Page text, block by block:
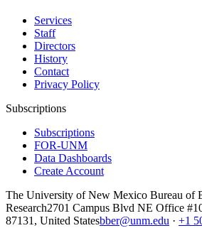
Services
Staff
Directors
History
Contact
Privacy Policy
Subscriptions
Subscriptions
FOR-UNM
Data Dashboards
Create Account
The University of New Mexico Bureau of
Research2701 Campus Blvd NE Office
87131, United Statesbber@unm.edu · +1